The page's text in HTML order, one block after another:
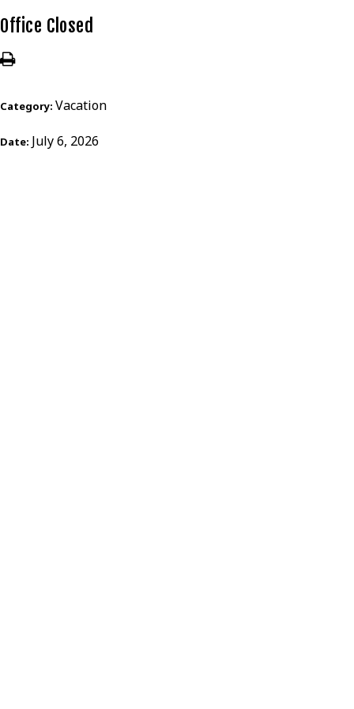
Office Closed
Category: Vacation
Date: July 6, 2026